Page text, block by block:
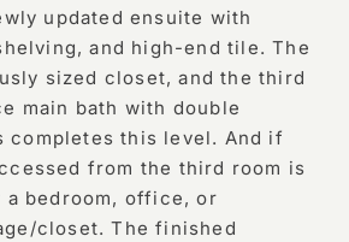
updated ensuite with
and high-end tile. The
sized closet, and the third
main bath with double
completes this level. And if
from the third room is
bedroom, office, or
closet. The finished